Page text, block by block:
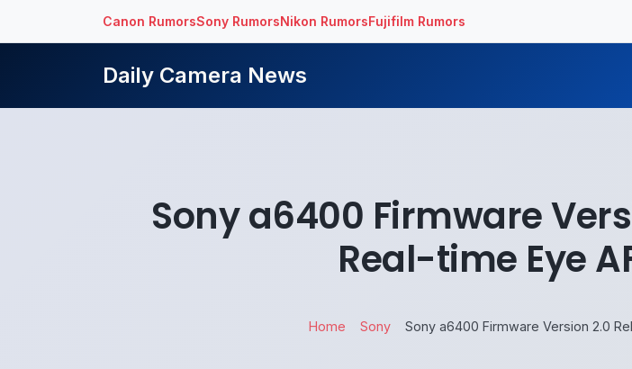
Canon RumorsSony RumorsNikon RumorsFujifilm Rumors
Daily Camera News
Sony a6400 Firmware
Real-time Eye
Home Sony Sony a6400 Firmware Version 2.0